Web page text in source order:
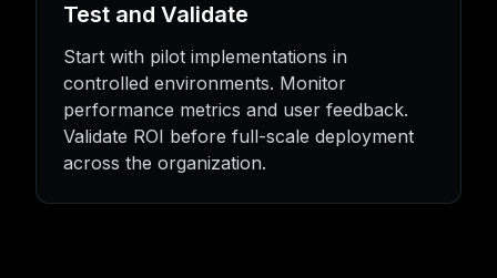
Test and Validate
Start with pilot implementations in
controlled environments. Monitor
performance metrics and user feedback.
Validate ROI before full-scale deployment
across the organization.